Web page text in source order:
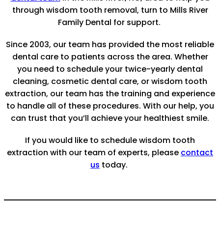
through wisdom tooth removal, turn to Mills River
Family Dental for support.
Since 2003, our team has provided the most reliable
dental care to patients across the area. Whether
you need to schedule your twice-yearly dental
cleaning, cosmetic dental care, or wisdom tooth
extraction, our team has the training and experience
to handle all of these procedures. With our help, you
can trust that you’ll achieve your healthiest smile.
If you would like to schedule wisdom tooth
extraction with our team of experts, please contact
us today.